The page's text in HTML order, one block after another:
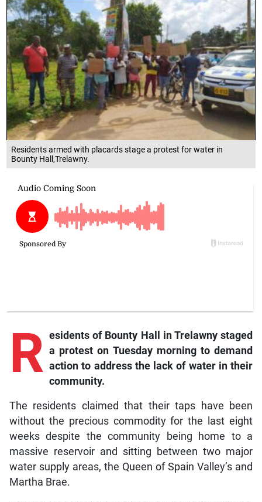
Residents armed with placards stage a protest for water in
Bounty Hall,Trelawny.
R esidents of Bounty Hall in Trelawny staged
a protest on Tuesday morning to demand
action to address the lack of water in their
community.
The residents claimed that their taps have been
without the precious commodity for the last eight
weeks despite the community being home to a
massive reservoir and sitting between two major
water supply areas, the Queen of Spain Valley’s and
Martha Brae.